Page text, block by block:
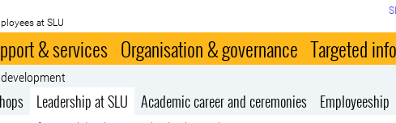
at SLU
& services Organisation & governance Targeted
Leadership at SLU Academic career and ceremonies Employeeship